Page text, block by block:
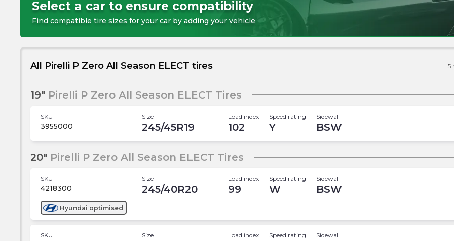
Select a car to ensure compatibility
Find compatible tire sizes for your car by adding your vehicle
All Pirelli P Zero All Season ELECT tires 5
19" Pirelli P Zero All Season ELECT Tires
SKU
3955000
Size
245/45R19
Load index
102
Speed rating
Y
Sidewall
BSW
20" Pirelli P Zero All Season ELECT Tires
SKU
4218300
Size
245/40R20
Load index
99
Speed rating
W
Sidewall
BSW
Hyundai optimised
SKU Size Load index Speed rating Sidewall